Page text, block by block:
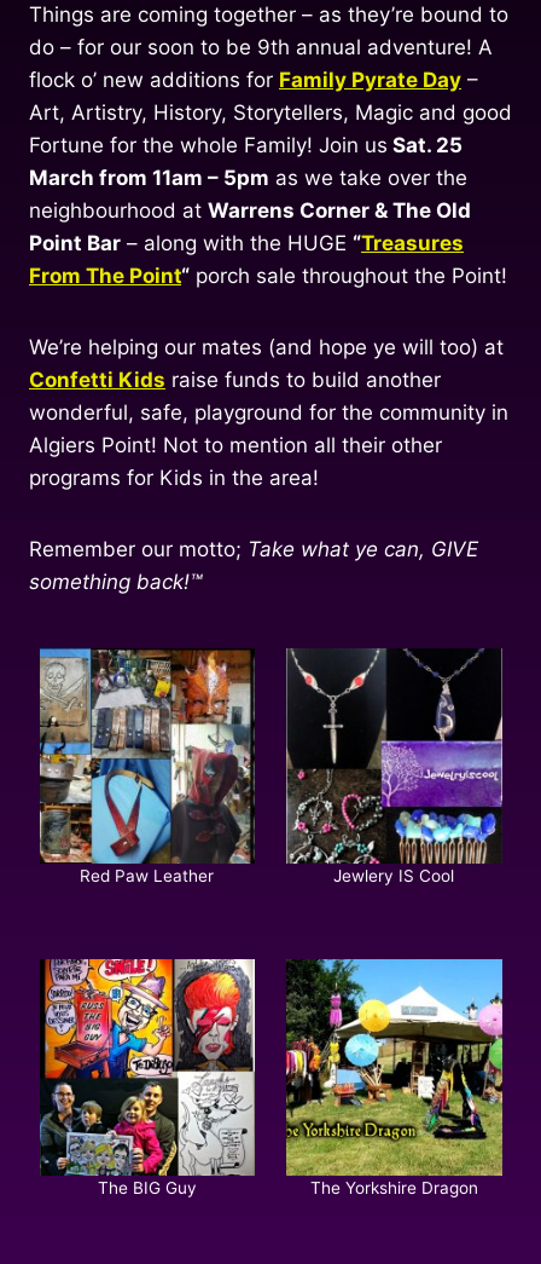
Things are coming together – as they’re bound to
do – for our soon to be 9th annual adventure! A
flock o’ new additions for Family Pyrate Day –
Art, Artistry, History, Storytellers, Magic and good
Fortune for the whole Family! Join us Sat. 25
March from 11am – 5pm as we take over the
neighbourhood at Warrens Corner & The Old
Point Bar – along with the HUGE “Treasures
From The Point“ porch sale throughout the Point!
We’re helping our mates (and hope ye will too) at
Confetti Kids raise funds to build another
wonderful, safe, playground for the community in
Algiers Point! Not to mention all their other
programs for Kids in the area!
Remember our motto; Take what ye can, GIVE
something back!™
Red Paw Leather Jewlery IS Cool
The BIG Guy The Yorkshire Dragon